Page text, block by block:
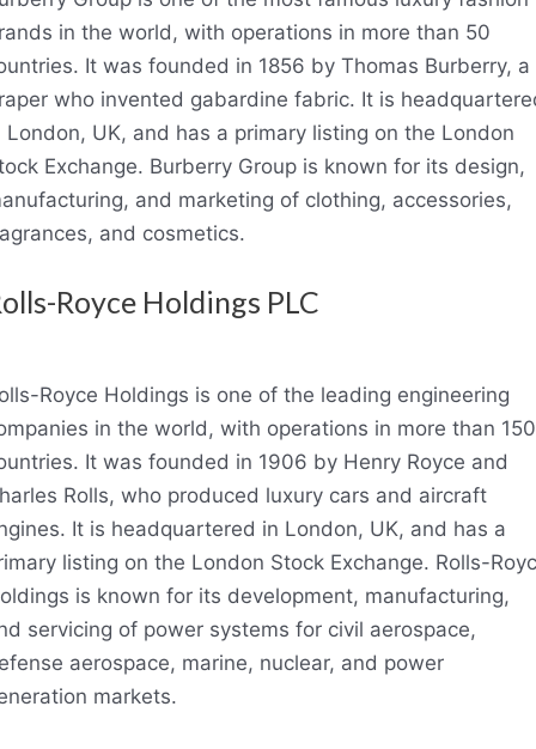
in the world, with operations in more than 50
It was founded in 1856 by Thomas Burberry, a
who invented gabardine fabric. It is
London, UK, and has a primary listing on the London
Exchange. Burberry Group is known for its design,
and marketing of clothing, accessories,
and cosmetics.
Royce Holdings PLC
Royce Holdings is one of the leading engineering
in the world, with operations in more than 150
It was founded in 1906 by Henry Royce and
Rolls, who produced luxury cars and aircraft
It is headquartered in London, UK, and has a
listing on the London Stock Exchange. Rolls-
is known for its development, manufacturing,
servicing of power systems for civil aerospace,
aerospace, marine, nuclear, and power
markets.